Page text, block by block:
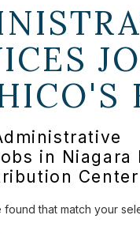
in Niagara
Center
that match your